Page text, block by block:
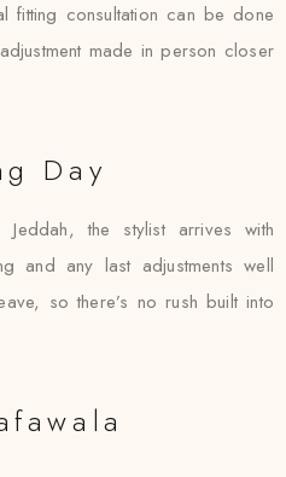
consultation can be done
made in person closer
Day
the stylist arrives with
and any last adjustments well
so there’s no rush built into